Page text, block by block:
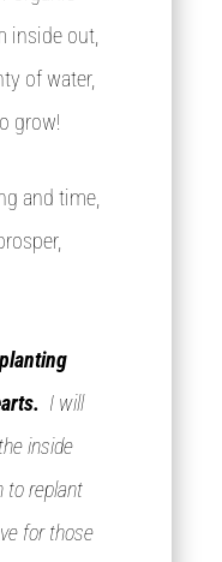
inside out,
of water,
grow!
and time,
I will
inside
to replant
for those